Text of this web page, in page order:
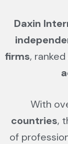
Daxin
firms,
With
countries,
of